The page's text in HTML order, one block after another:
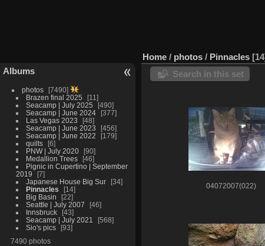
Albums
photos
7490
Brazen final 2025
11
Seacamp | July 2025
490
Seacamp | June 2024
377
Las Vegas 2023
48
Seacamp | June 2023
456
Seacamp | June 2022
179
quilts
6
PNW | July 2020
90
Medallion Trees
46
Pignic in Cupertino | September
2019
7
Japanese House Big Sur
34
Pinnacles
14
Big Basin
22
Seattle | July 2007
46
Innsbruck
43
Seacamp | July 2021
568
Sio's pics
93
7490 photos
Home / photos / Pinnacles 14
Search in this set
04072007(022)